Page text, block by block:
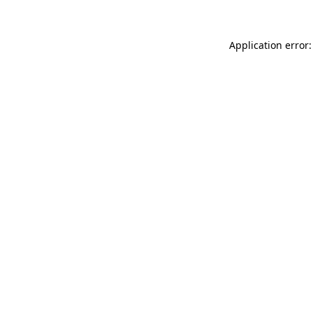
Application